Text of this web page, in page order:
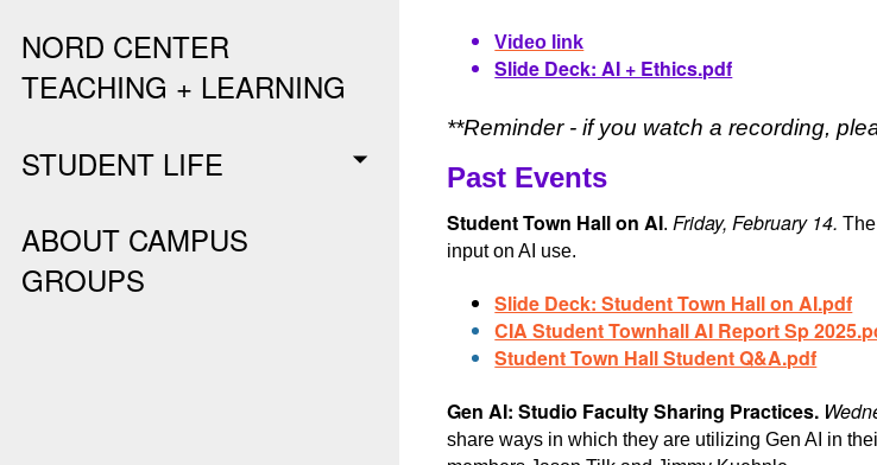
NORD CENTER
TEACHING + LEARNING
STUDENT LIFE
ABOUT CAMPUS
GROUPS
Video link
Slide Deck: AI + Ethics.pdf
**Reminder - if you watch a recording,
Past Events
Student Town Hall on AI. Friday, February 14.
input on AI use.
Slide Deck: Student Town Hall on AI.pdf
CIA Student Townhall AI Report Sp
Student Town Hall Student Q&A.pdf
Gen AI: Studio Faculty Sharing Practices.
share ways in which they are utilizing Gen AI in